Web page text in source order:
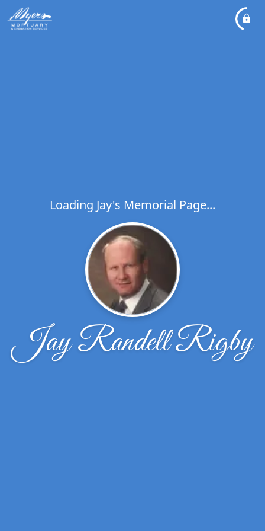
Loading Jay's Memorial Page...
Jay Randell Rigby